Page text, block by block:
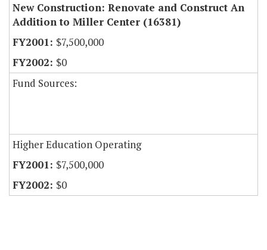
New Construction: Renovate and Construct An
Addition to Miller Center (16381)
$7,500,000
$0
Fund Sources:
Higher Education Operating
$7,500,000
$0